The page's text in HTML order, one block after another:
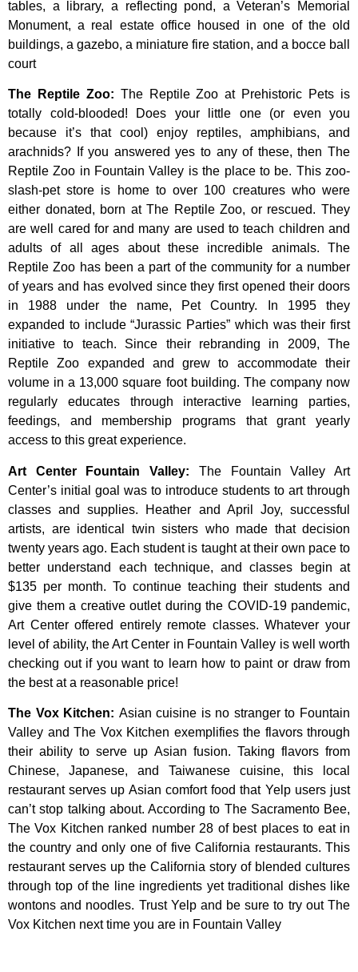
tables, a library, a reflecting pond, aVeteran’s
Memorial
Monument,a real estate office housed inone of theold
buildings, a gazebo, a miniature fire station, and a bocce ball
court
The Reptile Zoo: The Reptile Zoo at Prehistoric Pets is
totally cold-blooded! Does your little one (or even you
because it’s that cool) enjoy reptiles, amphibians, and
arachnids? If you answered yes to any of these, then The
Reptile Zoo in Fountain Valley is the place to be. This zoo-
slash-pet store is home to over 100 creatures who were
either donated, born at The Reptile Zoo, or rescued. They
are well cared for and many are used to teach children and
adults of all ages about these incredible animals. The
Reptile Zoo has been a part of the community for a number
of years and has evolved since they first opened their doors
in 1988 under the name, Pet Country. In 1995 they
expanded to include “Jurassic Parties” which was their first
initiative to teach. Since their rebranding in 2009, The
Reptile Zoo expanded and grew to accommodate their
volume in a 13,000 square foot building. The company now
regularly educates through interactive learning parties,
feedings, and membership programs that grant yearly
access to this great experience.
Art Center Fountain Valley: The FountainValleyArt
Center’s initial goal was to introduce students to art through
classesandsupplies. Heather and April Joy,successful
artists, are identical twin sisters who made that decision
twentyyearsago. Eachstudent is taughtattheir own paceto
better understand each technique,andclasses beginat
$135 per month. To continue teaching their students and
give them a creative outlet during the COVID-19 pandemic,
Art Centeroffered entirely remote classes. Whateveryour
levelof ability, theArtCenter in FountainValley is wellworth
checking out if youwant to learn how to paint or drawfrom
the bestata reasonable price!
The Vox Kitchen: Asian cuisine is no stranger to Fountain
Valley and The Vox Kitchen exemplifies the flavors through
their ability to serve up Asian fusion. Taking flavors from
Chinese, Japanese, and Taiwanese cuisine, this local
restaurant serves up Asian comfort food that Yelp users just
can’t stop talking about. According to The Sacramento Bee,
The Vox Kitchen ranked number 28 of best places to eat in
the country and only one of five California restaurants. This
restaurant serves up the California story of blended cultures
through top of the line ingredients yet traditional dishes like
wontons and noodles. Trust Yelp and be sure to try out The
Vox Kitchen next time you are in Fountain Valley